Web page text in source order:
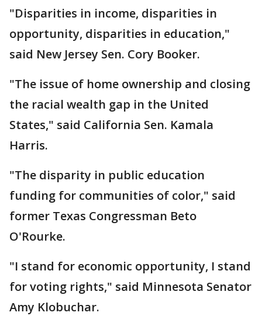
"Disparities in income, disparities in
opportunity, disparities in education,"
said New Jersey Sen. Cory Booker.
"The issue of home ownership and closing
the racial wealth gap in the United
States," said California Sen. Kamala
Harris.
"The disparity in public education
funding for communities of color," said
former Texas Congressman Beto
O'Rourke.
"I stand for economic opportunity, I stand
for voting rights," said Minnesota Senator
Amy Klobuchar.